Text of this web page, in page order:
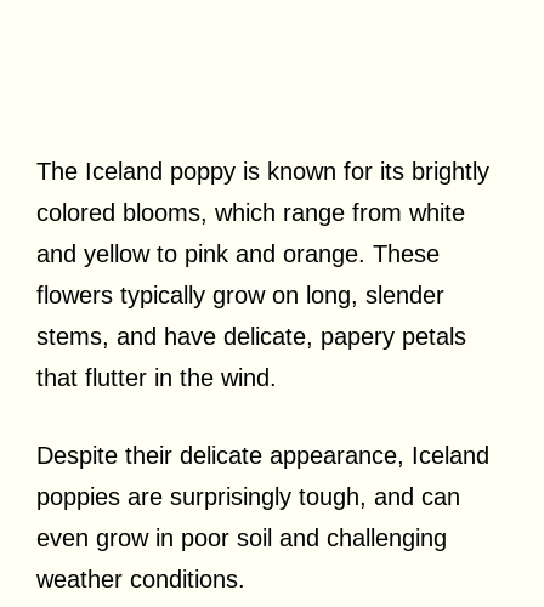
The Iceland poppy is known for its brightly
colored blooms, which range from white
and yellow to pink and orange. These
flowers typically grow on long, slender
stems, and have delicate, papery petals
that flutter in the wind.
Despite their delicate appearance, Iceland
poppies are surprisingly tough, and can
even grow in poor soil and challenging
weather conditions.